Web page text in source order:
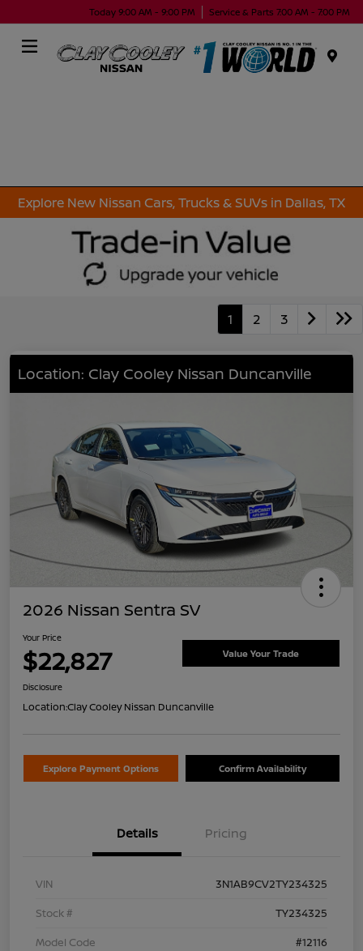
Today 9:00 AM - 9:00 PM Service & Parts 7:00 AM - 7:00 PM
Explore New Nissan Cars, Trucks & SUVs in Dallas, TX
1 2 3
Location: Clay Cooley Nissan Duncanville
2026 Nissan Sentra SV
Your Price
$22,827 Value Your Trade
Disclosure
Location:Clay Cooley Nissan Duncanville
Explore Payment Options Confirm Availability
Details Pricing
VIN
3N1AB9CV2TY234325
Stock #
TY234325
Model Code
#12116